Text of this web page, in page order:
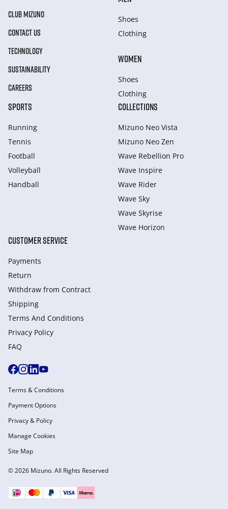
CLUB MIZUNO
CONTACT US
TECHNOLOGY
SUSTAINABILITY
CAREERS
Shoes
Clothing
WOMEN
Shoes
Clothing
SPORTS
Running
Tennis
Football
Volleyball
Handball
COLLECTIONS
Mizuno Neo Vista
Mizuno Neo Zen
Wave Rebellion Pro
Wave Inspire
Wave Rider
Wave Sky
Wave Skyrise
Wave Horizon
CUSTOMER SERVICE
Payments
Return
Withdraw from Сontract
Shipping
Terms And Conditions
Privacy Policy
FAQ
© 2026 Mizuno. All Rights Reserved
Terms & Conditions
Payment Options
Privacy & Policy
Manage Cookies
Site Map